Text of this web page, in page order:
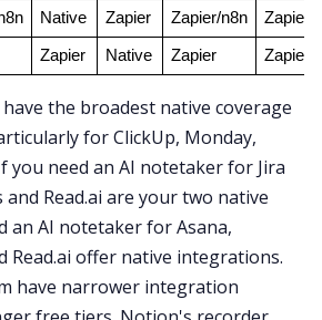
Native Zapier Zapier/n8n Zapier
Zapier Native Zapier Zapier
the broadest native coverage
for ClickUp, Monday,
you need an AI notetaker for Jira
and Read.ai are your two native
an AI notetaker for Asana,
Read.ai offer native integrations.
have narrower integration